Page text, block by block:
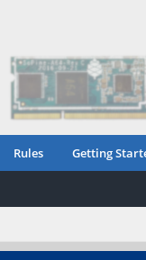
Rules Getting